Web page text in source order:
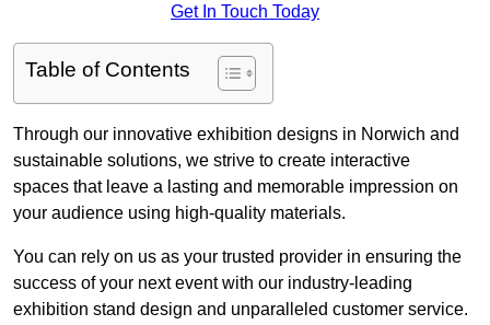
Get In Touch Today
Table of Contents
Through our innovative exhibition designs in Norwich and
sustainable solutions, we strive to create interactive
spaces that leave a lasting and memorable impression on
your audience using high-quality materials.
You can rely on us as your trusted provider in ensuring the
success of your next event with our industry-leading
exhibition stand design and unparalleled customer service.